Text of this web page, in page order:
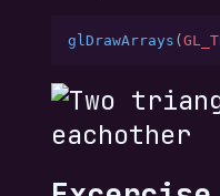
glDrawArrays (